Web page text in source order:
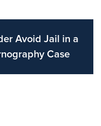
Avoid Jail in a
Case